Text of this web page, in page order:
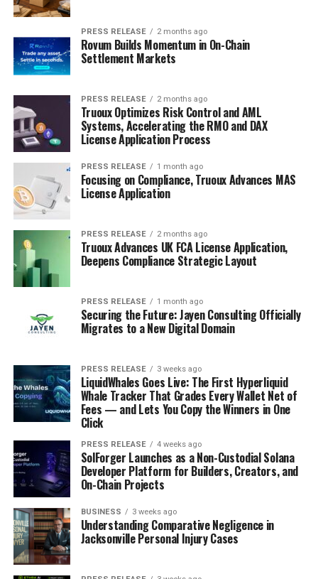
PRESS RELEASE 2 months ago
Rovum Builds Momentum in On-Chain
Settlement Markets
PRESS RELEASE 2 months ago
Truoux Optimizes Risk Control and AML
Systems, Accelerating the RMO and DAX
License Application Process
PRESS RELEASE 1 month ago
Focusing on Compliance, Truoux Advances MAS
License Application
PRESS RELEASE 2 months ago
Truoux Advances UK FCA License Application,
Deepens Compliance Strategic Layout
PRESS RELEASE 1 month ago
Securing the Future: Jayen Consulting Officially
Migrates to a New Digital Domain
PRESS RELEASE 3 weeks ago
LiquidWhales Goes Live: The First Hyperliquid
Whale Tracker That Grades Every Wallet Net of
Fees — and Lets You Copy the Winners in One
Click
PRESS RELEASE 4 weeks ago
SolForger Launches as a Non-Custodial Solana
Developer Platform for Builders, Creators, and
On-Chain Projects
BUSINESS 3 weeks ago
Understanding Comparative Negligence in
Jacksonville Personal Injury Cases